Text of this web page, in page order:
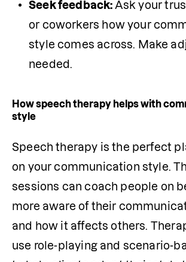
Seek feedback: Ask your
or coworkers how your
style comes across. Make
needed.
How speech therapy helps with
style
Speech therapy is the perfect
on your communication style.
sessions can coach people on
more aware of their
and how it affects others.
use role-playing and scenario-